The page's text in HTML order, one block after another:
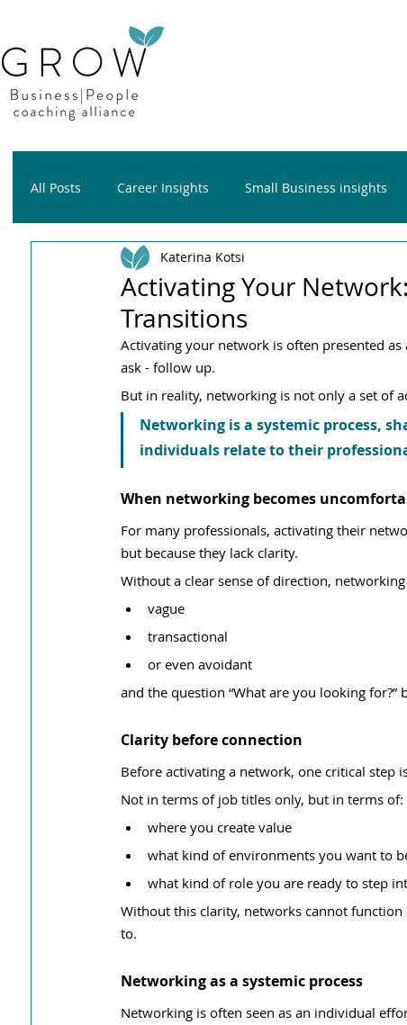
All Posts Career Insights Small Business insights
Growth insights Wellness insights
Activating Your
Transitions
Katerina Kotsi
Activating your network is often presented
ask - follow up.
But in reality, networking is not only a set of
Networking is a systemic process,
individuals relate to their
When networking becomes
For many professionals, activating their
but because they lack clarity.
Without a clear sense of direction,
vague
transactional
or even avoidant
and the question “What are you looking for?”
Clarity before connection
Before activating a network, one critical
Not in terms of job titles only, but in terms of:
where you create value
what kind of environments you want to
what kind of role you are ready to step
Without this clarity, networks cannot
to.
Networking as a systemic process
Networking is often seen as an individual